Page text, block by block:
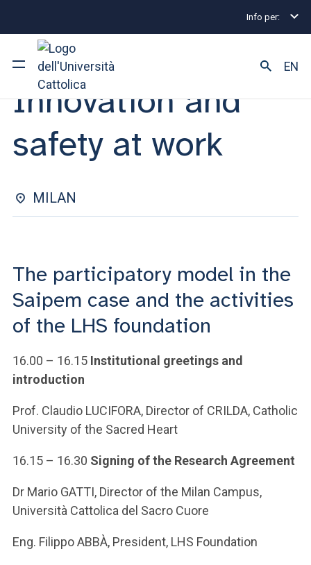
Info per:
University
Courses of study
Research
Faculty and campus
ARE YOU AN ENROLLED STUDENT?
ACCEDI ALLA MAIL ICATT
ACCEDI A CLOUDMAIL
EN
Eventi Milano 2025 Innovation and safety at
SEMINAR | 24 SEPTEMBER 2025
Innovation and
safety at work
MILAN
The participatory model in the
Saipem case and the activities
of the LHS foundation
16.00 – 16.15 Institutional greetings and
introduction
Prof. Claudio LUCIFORA, Director of CRILDA, Catholic
University of the Sacred Heart
16.15 – 16.30 Signing of the Research Agreement
Dr Mario GATTI, Director of the Milan Campus,
Università Cattolica del Sacro Cuore
Eng. Filippo ABBÀ, President, LHS Foundation